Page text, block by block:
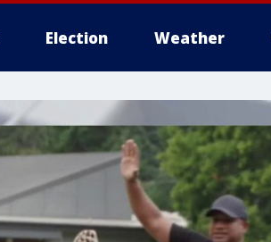
Election Weather